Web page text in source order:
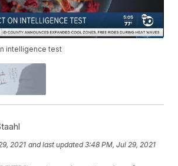
intelligence test
2021 and last updated 3:48 PM, Jul 29, 2021